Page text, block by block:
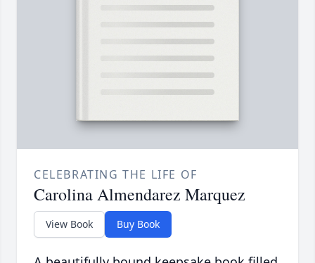
CELEBRATING THE LIFE OF
Carolina Almendarez Marquez
View Book Buy Book